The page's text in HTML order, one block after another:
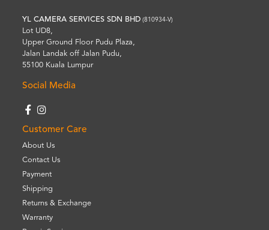
YL CAMERA SERVICES SDN BHD (810934-V)
Lot UD8,
Upper Ground Floor Pudu Plaza,
Jalan Landak off Jalan Pudu,
55100 Kuala Lumpur
Social Media
Customer Care
About Us
Contact Us
Payment
Shipping
Returns & Exchange
Warranty